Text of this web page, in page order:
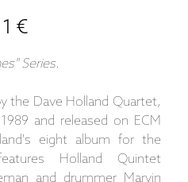
€
Series.
the Dave Holland Quartet,
and released on ECM
eight album for the
Holland Quintet
and drummer Marvin